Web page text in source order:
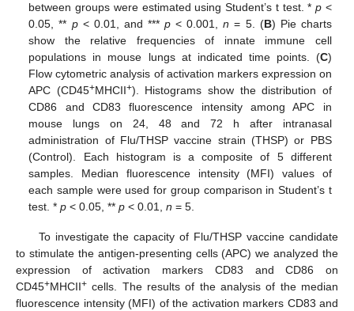
between groups were estimated using Student’s t test. *p <
0.05, ** p< 0.01, and ***p < 0.001,n = 5. (B) Pie charts
show the relative frequencies of innate immune cell
populations in mouse lungs at indicated time points. (C)
Flow cytometric analysis of activation markers expression on
APC (CD45+MHCII+). Histograms show the distribution of
CD86 and CD83 fluorescence intensity among APC in
mouse lungs on 24, 48 and 72 h after intranasal
administration of Flu/THSP vaccine strain (THSP) or PBS
(Control). Each histogram is a composite of 5 different
samples. Median fluorescence intensity (MFI) values of
each sample were used for group comparison in Student’s t
test. *p < 0.05, **p < 0.01,n = 5.
To investigate the capacity of Flu/THSP vaccine candidate
to stimulate the antigen-presenting cells (APC) we analyzed the
expression of activation markers CD83 and CD86 on
CD45+MHCII+ cells. The results of the analysis of the median
fluorescence intensity (MFI) of the activation markers CD83 and